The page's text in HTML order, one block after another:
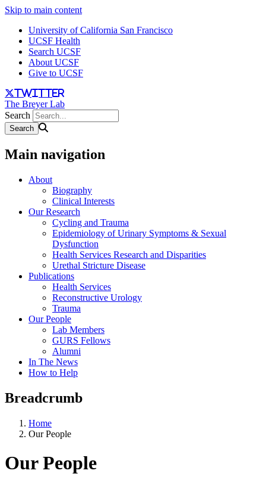
Skip to main content
University of California San Francisco
UCSF Health
Search UCSF
About UCSF
Give to UCSF
twitter
The Breyer Lab
Search
Main navigation
About
Biography
Clinical Interests
Our Research
Cycling and Trauma
Epidemiology of Urinary Symptoms & Sexual
Dysfunction
Health Services Research and Disparities
Urethal Stricture Disease
Publications
Health Services
Reconstructive Urology
Trauma
Our People
Lab Members
GURS Fellows
Alumni
In The News
How to Help
Breadcrumb
Home
Our People
Our People